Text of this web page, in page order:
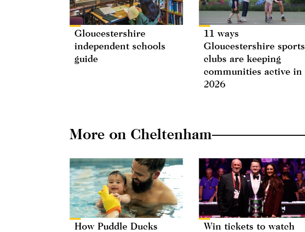
Gloucestershire
independent schools
guide
11 ways
Gloucestershire sports
clubs are keeping
communities active in
2026
More on Cheltenham
How Puddle Ducks
Win tickets to watch